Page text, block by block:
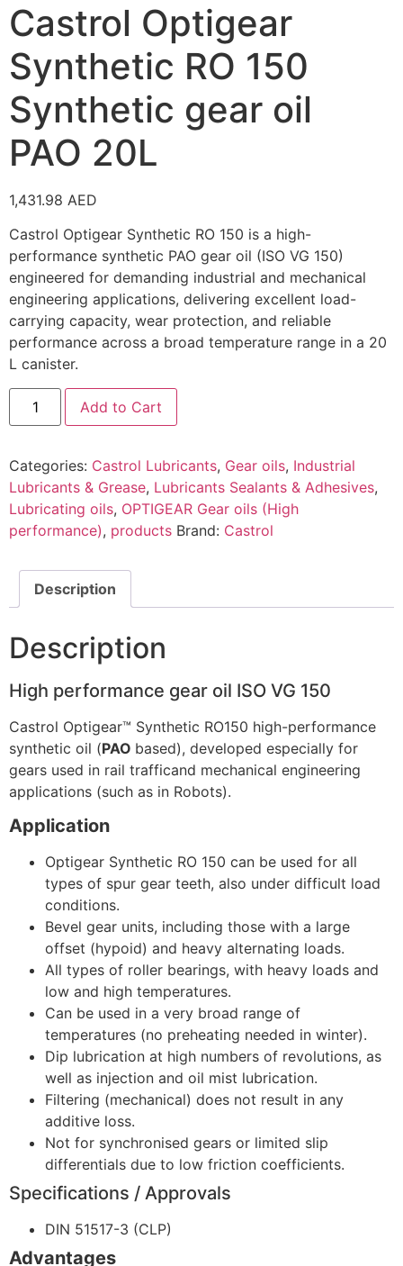
Castrol Optigear
Synthetic RO 150
Synthetic gear oil
PAO 20L
1,431.98 AED
Castrol Optigear Synthetic RO 150 is a high-
performance synthetic PAO gear oil (ISO VG 150)
engineered for demanding industrial and mechanical
engineering applications, delivering excellent load-
carrying capacity, wear protection, and reliable
performance across a broad temperature range in a 20
L canister.
Add to Cart
Categories: Castrol Lubricants, Gear oils, Industrial
Lubricants & Grease, Lubricants Sealants & Adhesives,
Lubricating oils, OPTIGEAR Gear oils (High
performance), products Brand: Castrol
Description
Description
High performance gear oil ISO VG 150
Castrol Optigear™ Synthetic RO150 high-performance
synthetic oil (PAO based), developed especially for
gears used in rail trafficand mechanical engineering
applications (such as in Robots).
Application
Optigear Synthetic RO 150 can be used for all
types of spur gear teeth, also under difficult load
conditions.
Bevel gear units, including those with a large
offset (hypoid) and heavy alternating loads.
All types of roller bearings, with heavy loads and
low and high temperatures.
Can be used in a very broad range of
temperatures (no preheating needed in winter).
Dip lubrication at high numbers of revolutions, as
well as injection and oil mist lubrication.
Filtering (mechanical) does not result in any
additive loss.
Not for synchronised gears or limited slip
differentials due to low friction coefficients.
Specifications / Approvals
DIN 51517-3 (CLP)
Advantages